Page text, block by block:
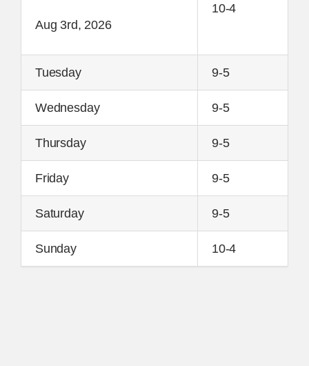
Aug 3rd, 2026
10-4
Tuesday 9-5
Wednesday 9-5
Thursday 9-5
Friday 9-5
Saturday 9-5
Sunday 10-4